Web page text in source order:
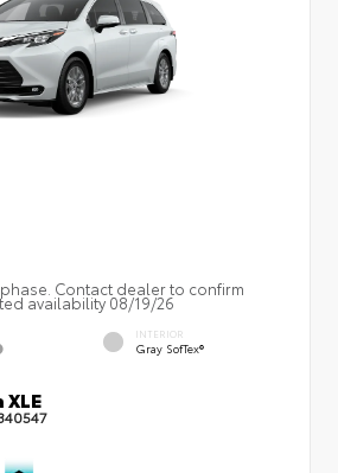
Contact dealer to confirm
availability 08/19/26
INTERIOR
Gray SofTex®